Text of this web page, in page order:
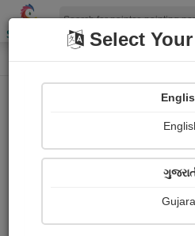
Shopizen
Home Paintings Painting
631
Select